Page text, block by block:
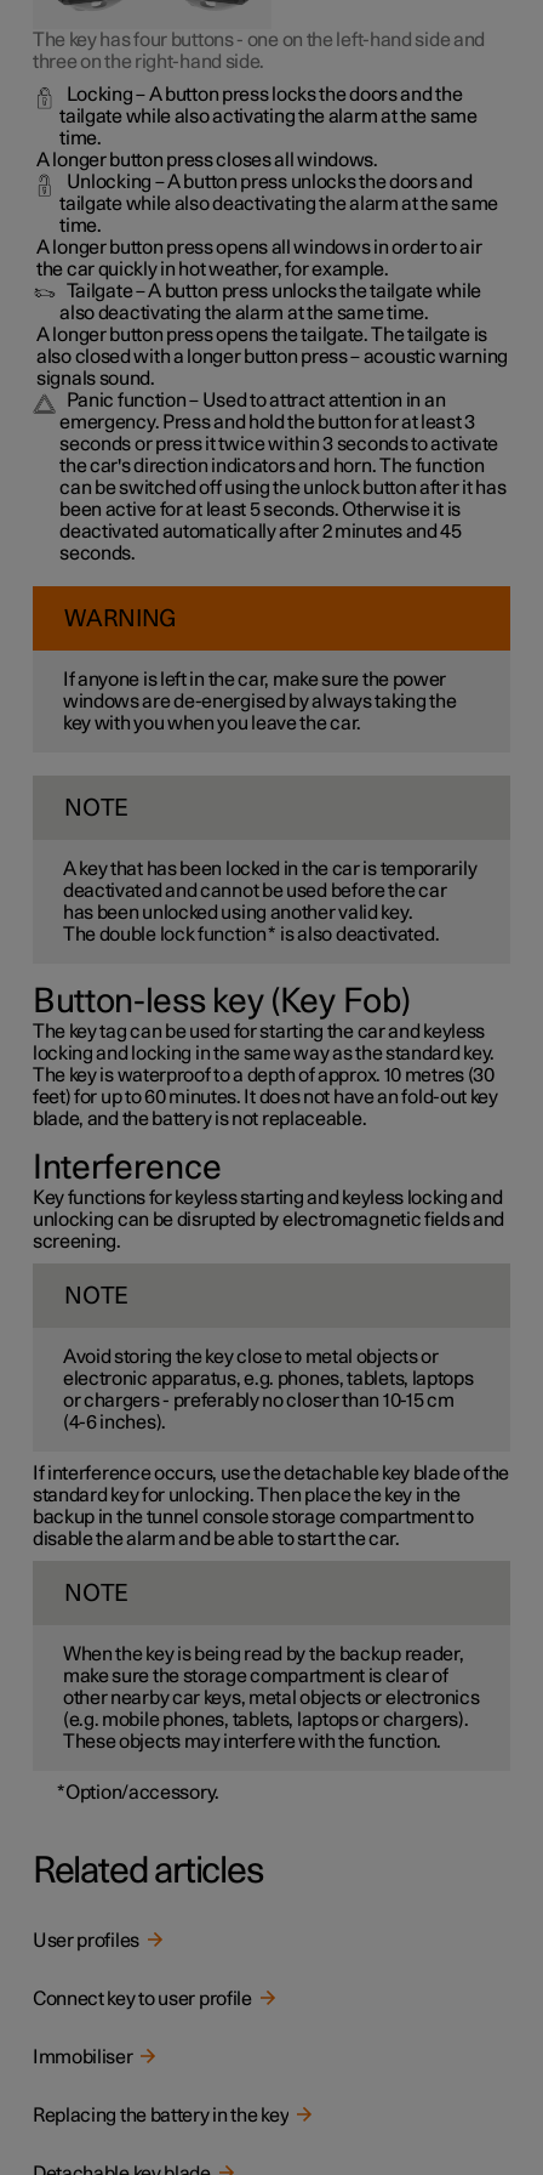
The key has four buttons - one on the left-hand side and
three on the right-hand side.
Locking– A button press locks the doors and the
tailgate while also activating the alarm at the same
time.
A longer button press closes all windows.
Unlocking – A button press unlocks the doors and
tailgate while also deactivating the alarm at the same
time.
A longer button press opens all windows in order to air
the car quickly in hot weather, for example.
Tailgate– A button press unlocks the tailgate while
also deactivating the alarm at the same time.
A longer button press opens the tailgate. The tailgate is
also closed with a longer button press – acoustic warning
signals sound.
Panic function– Used to attract attention in an
emergency. Press and hold the button for at least 3
seconds or press it twice within 3 seconds to activate
the car's direction indicators and horn. The function
can be switched off using the unlock button after it has
been active for at least 5 seconds. Otherwise it is
deactivated automatically after 2 minutes and 45
seconds.
WARNING
If anyone is left in the car, make sure the power
windows are de-energised by always taking the
key with you when you leave the car.
NOTE
A key that has been locked in the car is temporarily
deactivated and cannot be used before the car
has been unlocked using another valid key.
The double lock function* is also deactivated.
Button-less key (Key Fob)
The key tag can be used for starting the car and keyless
locking and locking in the same way as the standard key.
The key is waterproof to a depth of approx. 10 metres (30
feet) for up to 60 minutes. It does not have an fold-out key
blade, and the battery is not replaceable.
Interference
Key functions for keyless starting and keyless locking and
unlocking can be disrupted by electromagnetic fields and
screening.
NOTE
Avoid storing the key close to metal objects or
electronic apparatus, e.g. phones, tablets, laptops
or chargers - preferably no closer than 10-15 cm
(4-6 inches).
If interference occurs, use the detachable key blade of the
standard key for unlocking. Then place the key in the
backup in the tunnel console storage compartment to
disable the alarm and be able to start the car.
NOTE
When the key is being read by the backup reader,
make sure the storage compartment is clear of
other nearby car keys, metal objects or electronics
(e.g. mobile phones, tablets, laptops or chargers).
These objects may interfere with the function.
*Option/accessory.
Related articles
User profiles
Connect key to user profile
Immobiliser
Replacing the battery in the key